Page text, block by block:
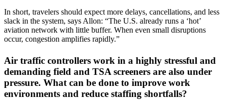
In short, travelers should expect more delays, cancellations, and less
slack in the system, says Allon: “The U.S. already runs a ‘hot’
aviation network with little buffer. When even small disruptions
occur, congestion amplifies rapidly.”
Air traffic controllers work in a highly stressful and
demanding field and TSA screeners are also under
pressure. What can be done to improve work
environments and reduce staffing shortfalls?